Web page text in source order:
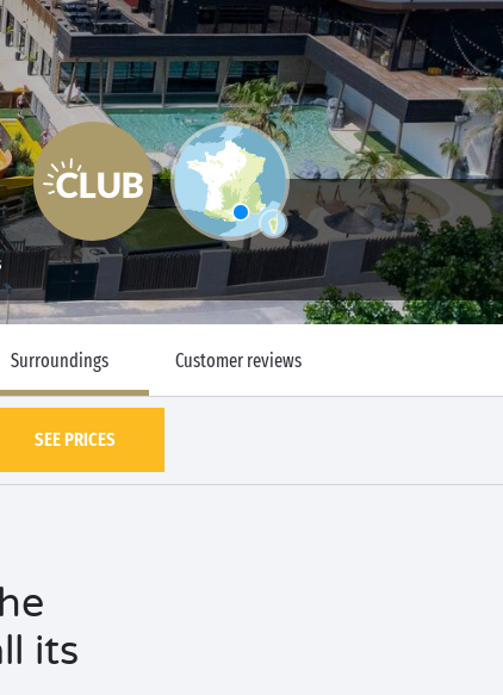
Surroundings Customer reviews
SEE PRICES
its